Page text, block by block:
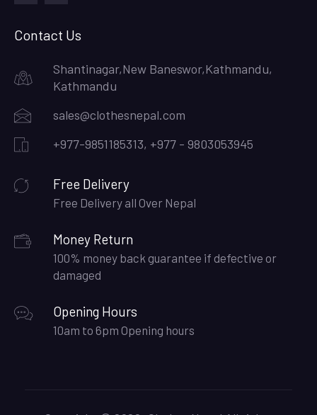
Contact Us
Shantinagar,New Baneswor,Kathmandu,
Kathmandu
sales@clothesnepal.com
+977-9851185313, +977 - 9803053945
Free Delivery
Free Delivery all Over Nepal
Money Return
100% money back guarantee if defective or
damaged
Opening Hours
10am to 6pm Opening hours